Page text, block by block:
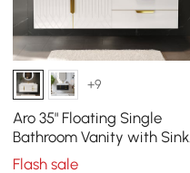
+9
Aro 35" Floating Single
Bathroom Vanity with Sink,
Sintered Stone Top
Flash sale